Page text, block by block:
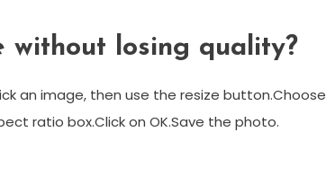
without losing quality?
an image, then use the resize button.Choose
ratio box.Click on OK.Save the photo.